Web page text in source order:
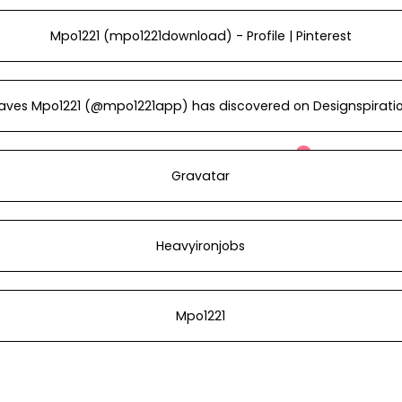
Mpo1221 (mpo1221download) - Profile | Pinterest
Mpo1221 (@mpo1221app) has discovered on
Gravatar
Heavyironjobs
Mpo1221